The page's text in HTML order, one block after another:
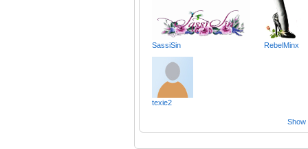
SassiSin RebelMinx
texie2
Show